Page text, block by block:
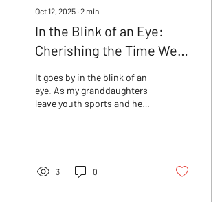
Oct 12, 2025 ∙2 min
In the Blink of an Eye:
Cherishing the Time We
It goes by in the blink of an
eye. As my granddaughters
leave youth sports and head
of adding joy instead of
stress.
3 0